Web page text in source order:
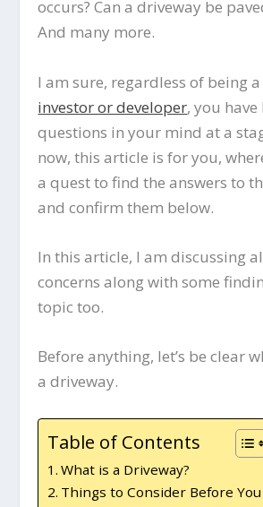
occurs? Can a driveway be
And many more.
I am sure, regardless of being a
investor or developer, you
questions in your mind at a
now, this article is for you,
a quest to find the answers to
and confirm them below.
In this article, I am discussing
concerns along with some
topic too.
Before anything, let’s be clear
a driveway.
Table of Contents
What is a Driveway?
Things to Consider Before You